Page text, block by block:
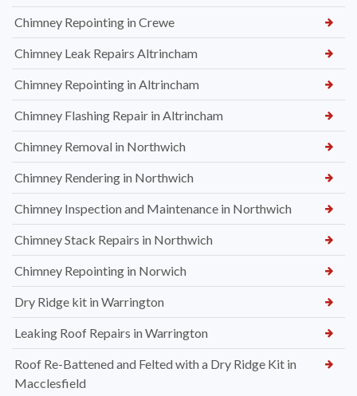
Chimney Repointing in Crewe
Chimney Leak Repairs Altrincham
Chimney Repointing in Altrincham
Chimney Flashing Repair in Altrincham
Chimney Removal in Northwich
Chimney Rendering in Northwich
Chimney Inspection and Maintenance in Northwich
Chimney Stack Repairs in Northwich
Chimney Repointing in Norwich
Dry Ridge kit in Warrington
Leaking Roof Repairs in Warrington
Roof Re-Battened and Felted with a Dry Ridge Kit in
Macclesfield